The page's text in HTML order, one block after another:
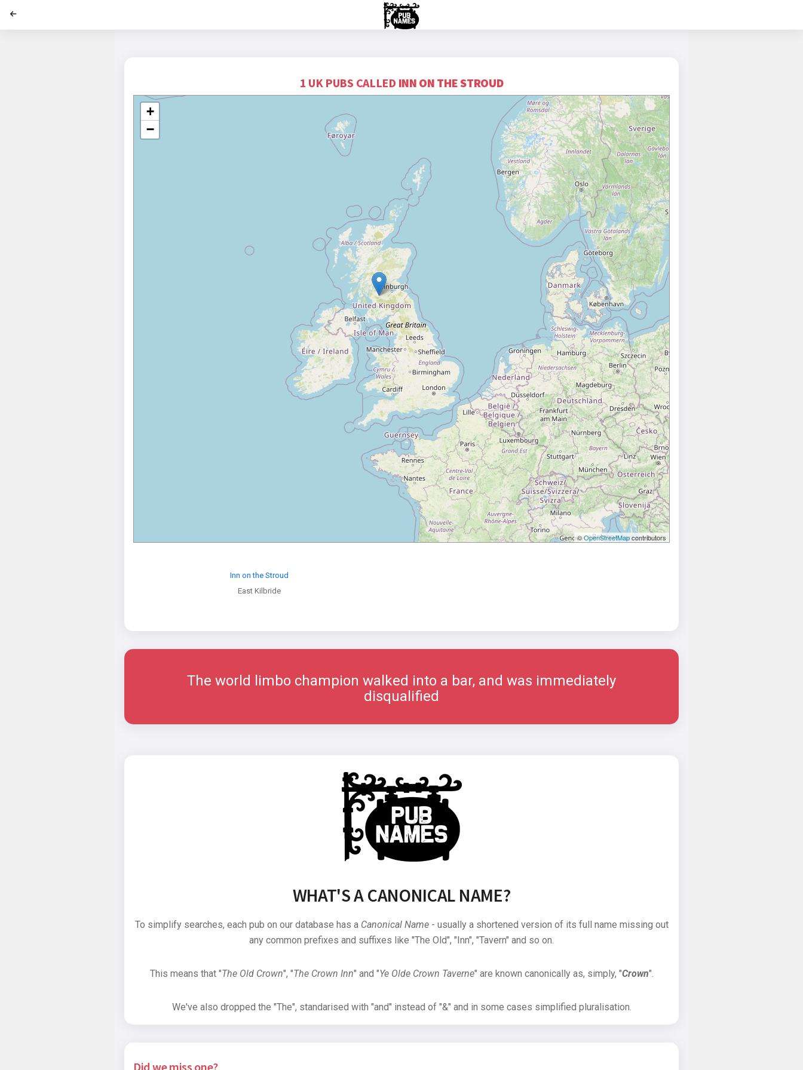
1 UK PUBS CALLED INN ON THE STROUD
+
−
©OpenStreetMapcontributors
Inn on the Stroud
East Kilbride
The world limbo champion walked into a bar, and was immediately
disqualified
WHAT'S A CANONICAL NAME?
To simplify searches, each pub on our database has a Canonical Name- usually a shortened version of its full name missing out
any common prefixes and suffixes like "The Old", "Inn", "Tavern" and so on.
This means that "The Old Crown", "The Crown Inn" and "Ye Olde Crown Taverne" are known canonically as, simply, "Crown".
We've also dropped the "The", standarised with "and" instead of "&" and in some cases simplified pluralisation.
Did we miss one?